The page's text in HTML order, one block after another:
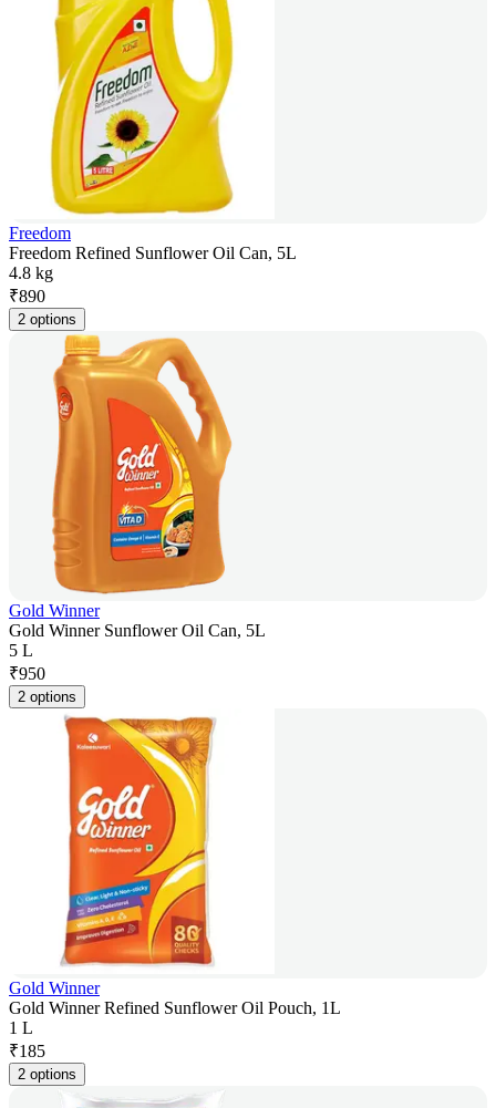
Freedom
Freedom Refined Sunflower Oil Can, 5L
4.8 kg
₹890
2 options
Gold Winner
Gold Winner Sunflower Oil Can, 5L
5 L
₹950
2 options
Gold Winner
Gold Winner Refined Sunflower Oil Pouch, 1L
1 L
₹185
2 options